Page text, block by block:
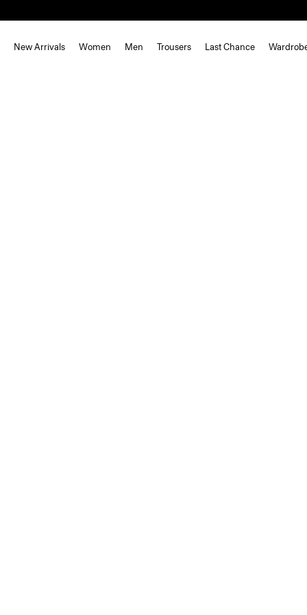
New Arrivals Women Men Trousers Last Chance